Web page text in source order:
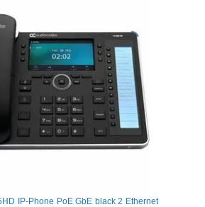
IP-Phone PoE GbE black 2 Ethernet